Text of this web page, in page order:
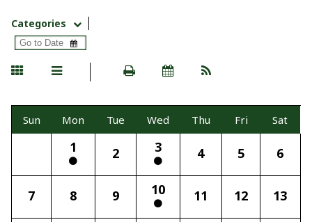
Categories
Sun Mon Tue Wed Thu Fri Sat
1 2 3 4 5 6
7 8 9 10 11 12 13